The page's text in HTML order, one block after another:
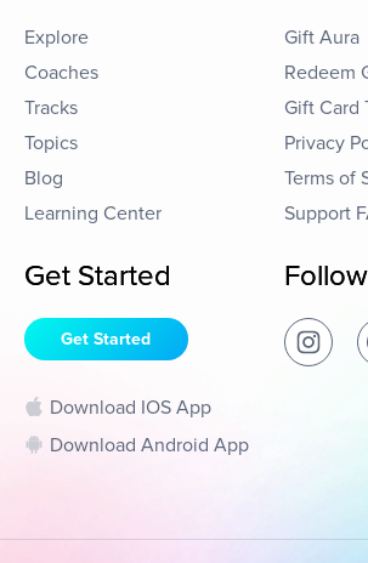
Explore
Coaches
Tracks
Topics
Blog
Learning Center
Gift Aura
Redeem
Gift Card
Privacy
Terms of
Support
Get Started
Get Started
Download IOS App
Download Android App